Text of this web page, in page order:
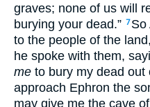
graves; none of us will
burying your dead.” 7 So
to the people of the
he spoke with them,
me to bury my dead out
approach Ephron the
may give me the cave